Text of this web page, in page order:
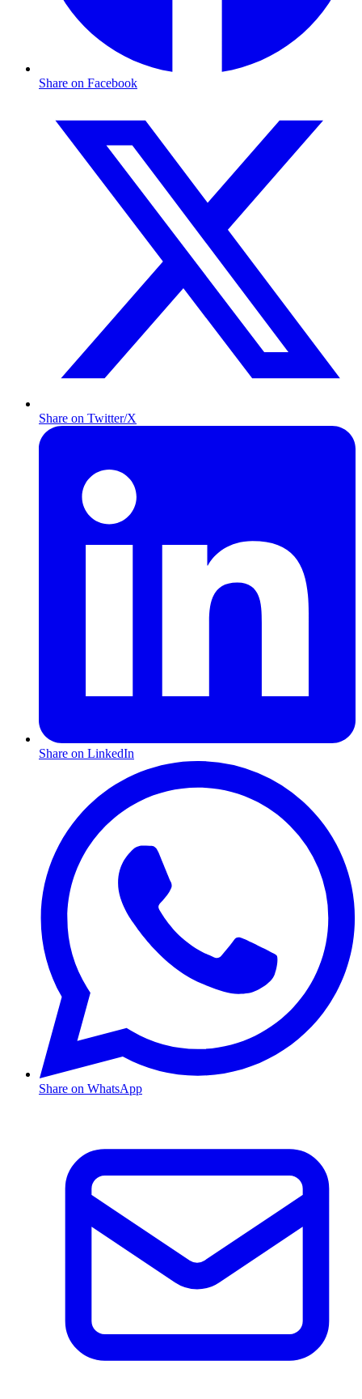
Share on Facebook
Share on Twitter/X
Share on LinkedIn
Share on WhatsApp